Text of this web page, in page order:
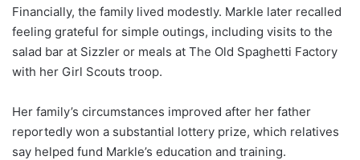
Financially, the family lived modestly. Markle later recalled
feeling grateful for simple outings, including visits to the
salad bar at Sizzler or meals at The Old Spaghetti Factory
with her Girl Scouts troop.
Her family’s circumstances improved after her father
reportedly won a substantial lottery prize, which relatives
say helped fund Markle’s education and training.